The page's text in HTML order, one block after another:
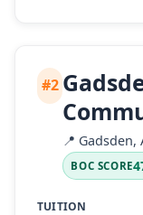
#2
📍 Gadsden,
BOC SCORE
TUITION